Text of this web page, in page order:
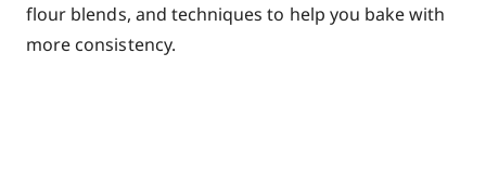
flour blends, and techniques to help you bake with
more consistency.